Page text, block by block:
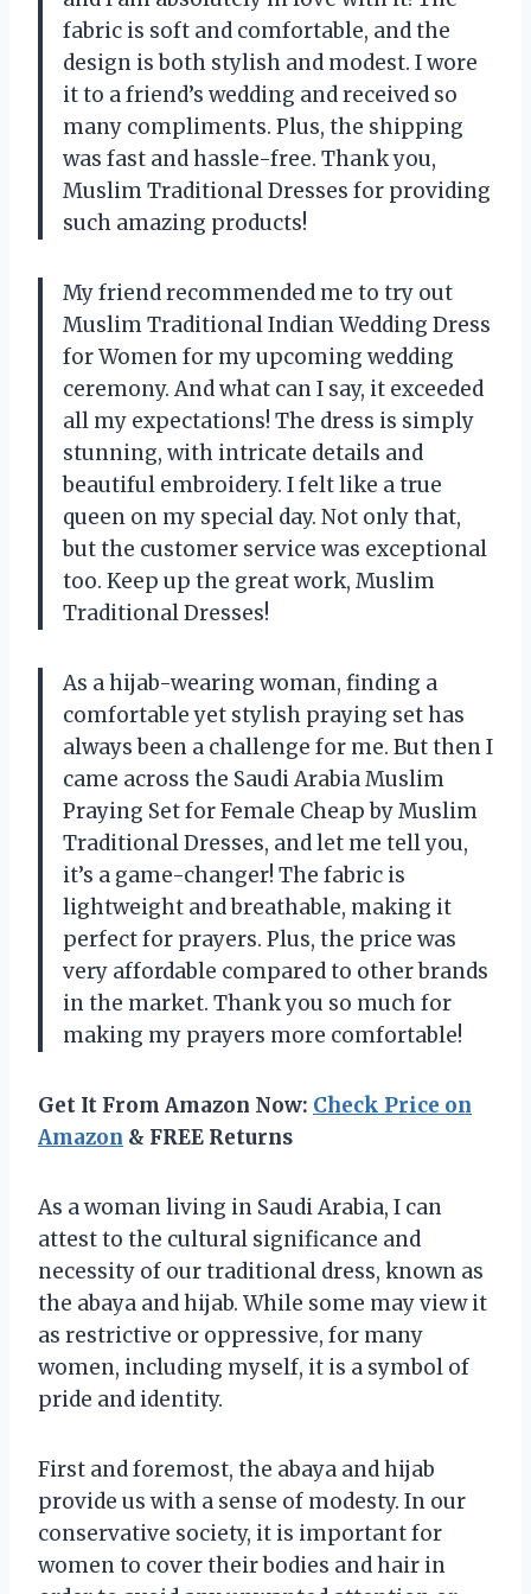
fabric is soft and comfortable, and the
design is both stylish and modest. I wore
it to a friend’s wedding and received so
many compliments. Plus, the shipping
was fast and hassle-free. Thank you,
Muslim Traditional Dresses for providing
such amazing products!
My friend recommended me to try out
Muslim Traditional Indian Wedding Dress
for Women for my upcoming wedding
ceremony. And what can I say, it exceeded
all my expectations! The dress is simply
stunning, with intricate details and
beautiful embroidery. I felt like a true
queen on my special day. Not only that,
but the customer service was exceptional
too. Keep up the great work, Muslim
Traditional Dresses!
As a hijab-wearing woman, finding a
comfortable yet stylish praying set has
always been a challenge for me. But then I
came across the Saudi Arabia Muslim
Praying Set for Female Cheap by Muslim
Traditional Dresses, and let me tell you,
it’s a game-changer! The fabric is
lightweight and breathable, making it
perfect for prayers. Plus, the price was
very affordable compared to other brands
in the market. Thank you so much for
making my prayers more comfortable!
Get It From Amazon Now: Check Price on
Amazon & FREE Returns
As a woman living in Saudi Arabia, I can
attest to the cultural significance and
necessity of our traditional dress, known as
the abaya and hijab. While some may view it
as restrictive or oppressive, for many
women, including myself, it is a symbol of
pride and identity.
First and foremost, the abaya and hijab
provide us with a sense of modesty. In our
conservative society, it is important for
women to cover their bodies and hair in